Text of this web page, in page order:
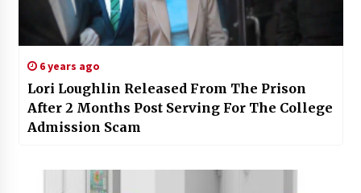
6 years ago
Lori Loughlin Released From The Prison
After 2 Months Post Serving For The College
Admission Scam